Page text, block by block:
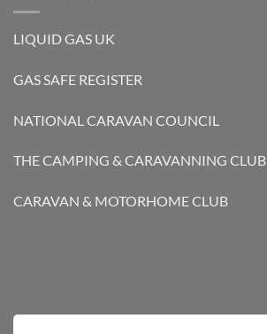
LIQUID GAS UK
GAS SAFE REGISTER
NATIONAL CARAVAN COUNCIL
THE CAMPING & CARAVANNING CLUB
CARAVAN & MOTORHOME CLUB